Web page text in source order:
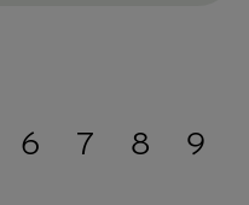
6 7 8
9